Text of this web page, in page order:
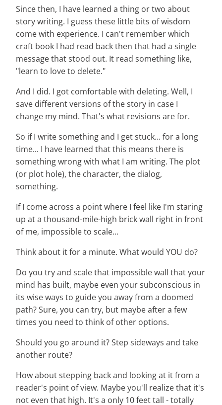
Since then, I have learned a thing or two about
story writing. I guess these little bits of wisdom
come with experience. I can't remember which
craft book I had read back then that had a single
message that stood out. It read something like,
"learn to love to delete."
And I did. I got comfortable with deleting. Well, I
save different versions of the story in case I
change my mind. That's what revisions are for.
So if I write something and I get stuck... for a long
time... I have learned that this means there is
something wrong with what I am writing. The plot
(or plot hole), the character, the dialog,
something.
If I come across a point where I feel like I'm staring
up at a thousand-mile-high brick wall right in front
of me, impossible to scale...
Think about it for a minute. What would YOU do?
Do you try and scale that impossible wall that your
mind has built, maybe even your subconscious in
its wise ways to guide you away from a doomed
path? Sure, you can try, but maybe after a few
times you need to think of other options.
Should you go around it? Step sideways and take
another route?
How about stepping back and looking at it from a
reader's point of view. Maybe you'll realize that it's
not even that high. It's a only 10 feet tall - totally